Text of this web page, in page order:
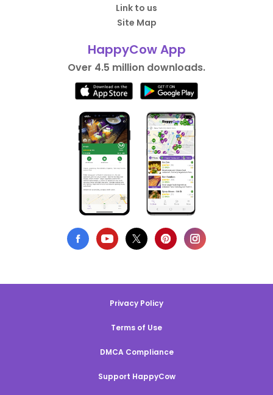
Link to us
Site Map
HappyCow App
Over 4.5 million downloads.
Privacy Policy
Terms of Use
DMCA Compliance
Support HappyCow